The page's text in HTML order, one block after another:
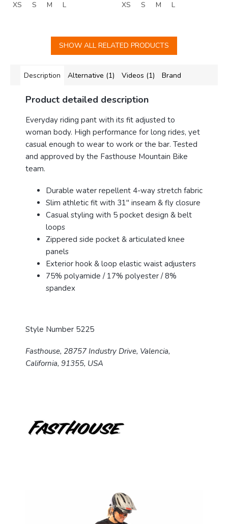
XS S M L XS S M L
SHOW ALL RELATED PRODUCTS
Description Alternative (1) Videos (1) Brand
Product detailed description
Everyday riding pant with its fit adjusted to
woman body. High performance for long rides, yet
casual enough to wear to work or the bar. Tested
and approved by the Fasthouse Mountain Bike
team.
Durable water repellent 4-way stretch fabric
Slim athletic fit with 31" inseam & fly closure
Casual styling with 5 pocket design & belt
loops
Zippered side pocket & articulated knee
panels
Exterior hook & loop elastic waist adjusters
75% polyamide / 17% polyester / 8%
spandex
Style Number 5225
Fasthouse, 28757 Industry Drive, Valencia,
California, 91355, USA